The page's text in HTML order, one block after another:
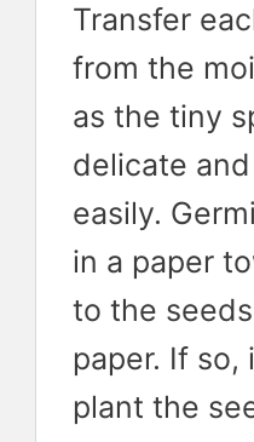
Transfer
from the
as the tiny
delicate
easily.
in a paper
to the
paper. If
plant the